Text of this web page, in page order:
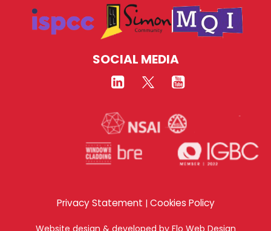
SOCIAL MEDIA
Privacy Statement | Cookies Policy